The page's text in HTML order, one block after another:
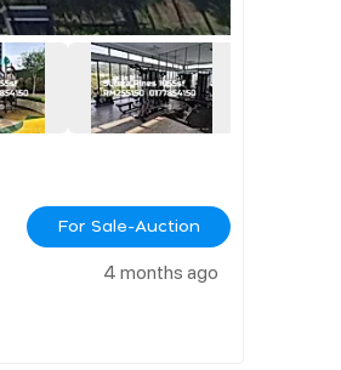
For Sale-Auction
4 months ago